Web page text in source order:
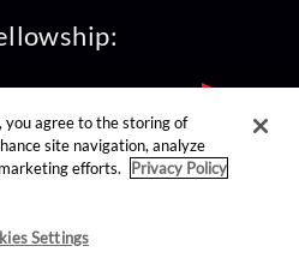
you agree to the storing of
site navigation, analyze
efforts.
Privacy Policy
Settings